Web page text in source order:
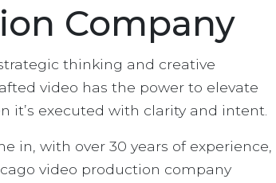
Company
thinking and creative
video has the power to elevate
it’s executed with clarity and intent.
in, with over 30 years of experience,
video production company